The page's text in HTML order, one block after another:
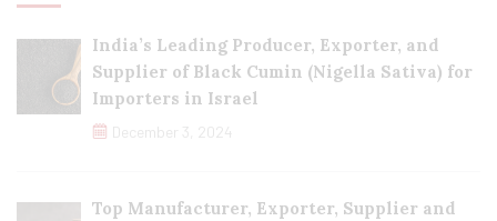
India’s Leading Producer, Exporter, and
Supplier of Black Cumin (Nigella Sativa) for
Importers in Israel
December 3, 2024
Top Manufacturer, Exporter, Supplier and